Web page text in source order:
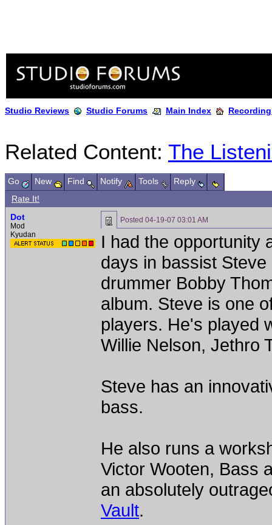
Studio Reviews Studio Forums Main Index
Related Content: The
Go New Find Notify Tools
Reply
Rate It!
Dot
Mod
Kyudan
Posted 04-19-07 03:01 AM
I had the opportunity
days in bassist
drummer Bobby
album. Steve is one
players. He's played
Willie Nelson, Jethro
Steve has an
bass.
He also runs a
Victor Wooten, Bass
an absolutely
Vault.